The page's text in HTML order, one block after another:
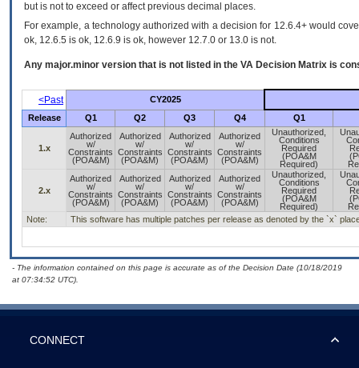
but is not to exceed or affect previous decimal places.
For example, a technology authorized with a decision for 12.6.4+ would
ok, 12.6.5 is ok, 12.6.9 is ok, however 12.7.0 or 13.0 is not.
Any major.minor version that is not listed in the VA Decision Matrix is
<Past
CY2025
Release
Q1 Q2 Q3 Q4 Q1
1.x
Authorized
w/
Constraints
(POA&M)
Authorized
w/
Constraints
(POA&M)
Authorized
w/
Constraints
(POA&M)
Authorized
w/
Constraints
(POA&M)
Unauthorized,
Conditions
Required
(POA&M
Required)
2.x
Authorized
w/
Constraints
(POA&M)
Authorized
w/
Constraints
(POA&M)
Authorized
w/
Constraints
(POA&M)
Authorized
w/
Constraints
(POA&M)
Unauthorized,
Conditions
Required
(POA&M
Required)
Note:
This software has multiple patches per release as denoted by the `x`
- The information contained on this page is accurate as of the Decision Date (10/18/2019
at 07:34:52 UTC).
CONNECT